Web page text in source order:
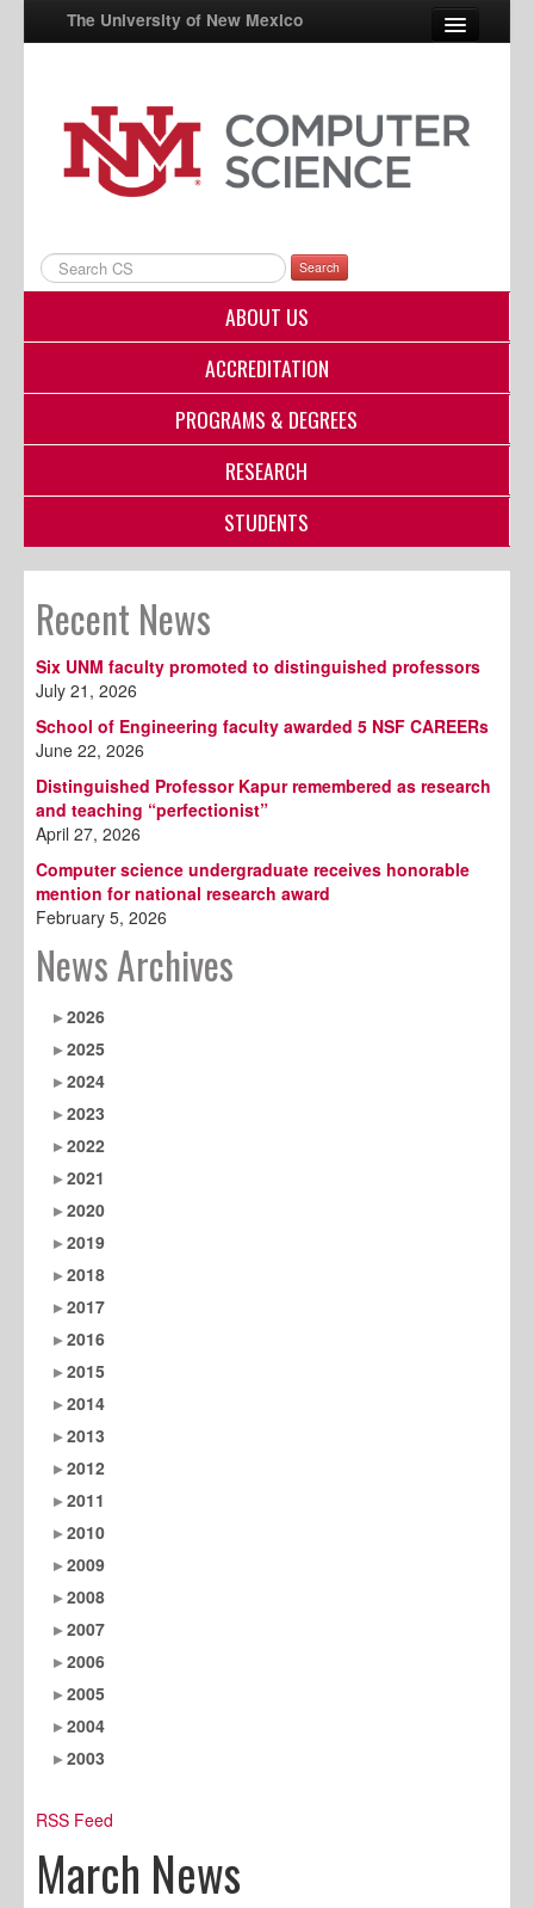
The University of New Mexico
UNM A-Z
StudentInfo
Directory
Search
ABOUT US
ACCREDITATION
PROGRAMS & DEGREES
RESEARCH
STUDENTS
Recent News
Six UNM faculty promoted to distinguished professors
July 21, 2026
School of Engineering faculty awarded 5 NSF CAREERs
June 22, 2026
Distinguished Professor Kapur remembered as research
and teaching “perfectionist”
April 27, 2026
Computer science undergraduate receives honorable
mention for national research award
February 5, 2026
News Archives
2026
2025
2024
2023
2022
2021
2020
2019
2018
2017
2016
2015
2014
2013
2012
2011
2010
2009
2008
2007
2006
2005
2004
2003
RSS Feed
March News